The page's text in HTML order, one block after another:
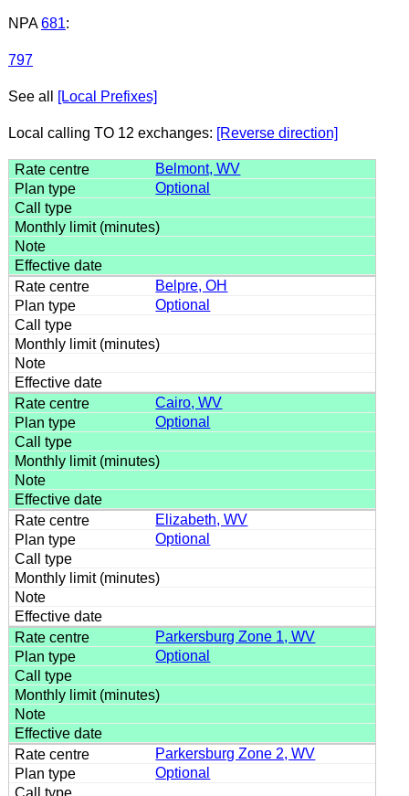
NPA 681:
797
See all [Local Prefixes]
Local calling TO 12 exchanges: [Reverse direction]
Belmont, WV
Optional
Belpre, OH
Optional
Cairo, WV
Optional
Elizabeth, WV
Optional
Parkersburg Zone 1, WV
Optional
Parkersburg Zone 2, WV
Optional